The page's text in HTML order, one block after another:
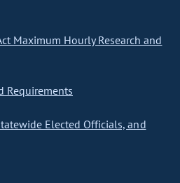
Maximum Hourly Research and
Requirements
Elected Officials, and